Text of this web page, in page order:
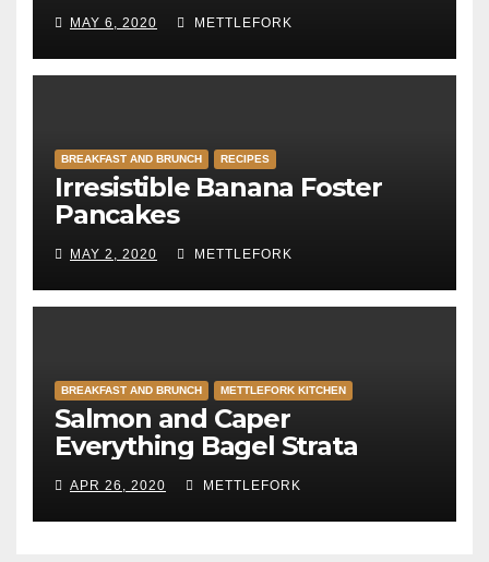
MAY 6, 2020 METTLEFORK
BREAKFAST AND BRUNCH RECIPES
Irresistible Banana Foster
Pancakes
MAY 2, 2020 METTLEFORK
BREAKFAST AND BRUNCH METTLEFORK KITCHEN
Salmon and Caper
Everything Bagel Strata
APR 26, 2020 METTLEFORK